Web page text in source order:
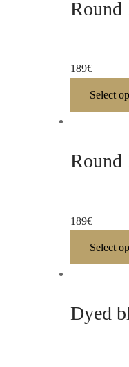
Round
189€
Select
Round
189€
Select
Dyed